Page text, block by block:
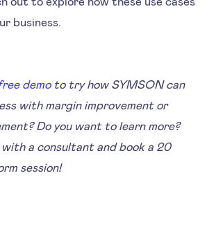
business.
demoto try how SYMSON can
with margin improvement or
Do you want to learn more?
with a consultant and book a 20
session!